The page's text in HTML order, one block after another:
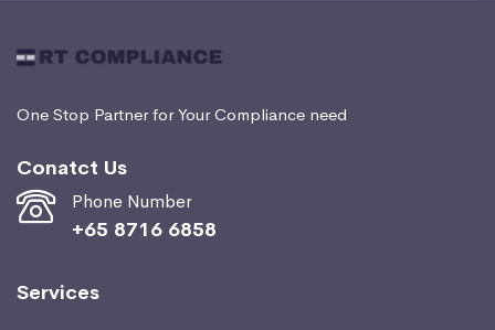
One Stop Partner for Your Compliance need
Conatct Us
Phone Number
+65 8716 6858
Services